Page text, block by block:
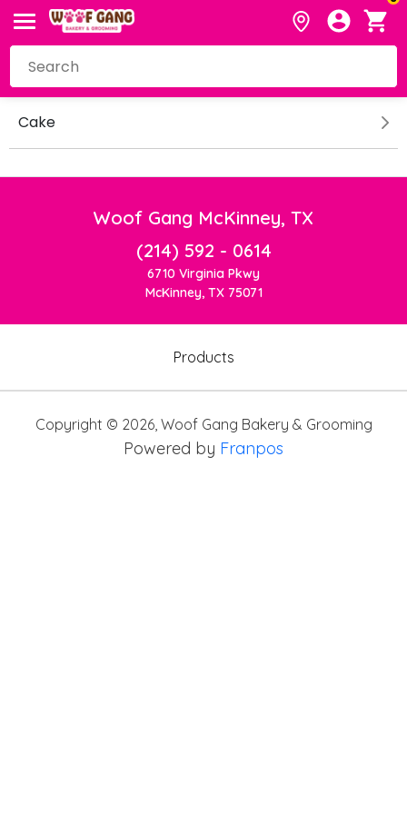
Cake
Woof Gang McKinney, TX
(214) 592 - 0614
6710 Virginia Pkwy
McKinney, TX 75071
Products
Copyright © 2026, Woof Gang Bakery & Grooming
Powered by Franpos